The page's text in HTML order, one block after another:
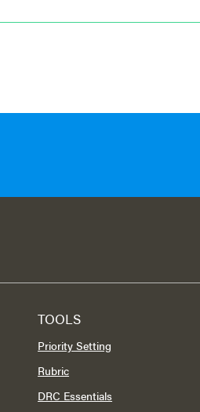
TOOLS
Priority Setting
Rubric
DRC Essentials